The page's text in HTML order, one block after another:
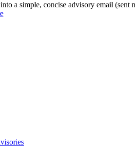
a simple, concise advisory email